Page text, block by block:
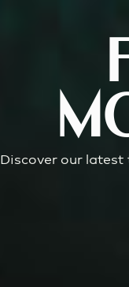
Discover our latest